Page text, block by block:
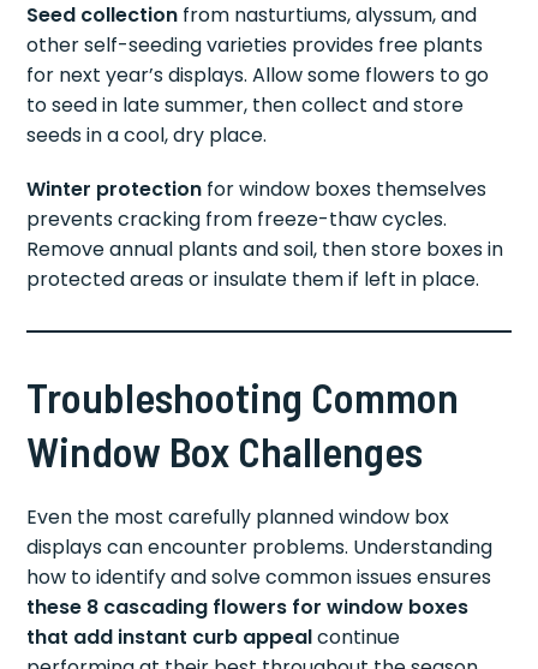
Seed collection from nasturtiums, alyssum, and
other self-seeding varieties provides free plants
for next year’s displays. Allow some flowers to go
to seed in late summer, then collect and store
seeds in a cool, dry place.
Winter protection for window boxes themselves
prevents cracking from freeze-thaw cycles.
Remove annual plants and soil, then store boxes in
protected areas or insulate them if left in place.
Troubleshooting Common
Window Box Challenges
Even the most carefully planned window box
displays can encounter problems. Understanding
how to identify and solve common issues ensures
these 8 cascading flowers for window boxes
that add instant curb appealcontinue